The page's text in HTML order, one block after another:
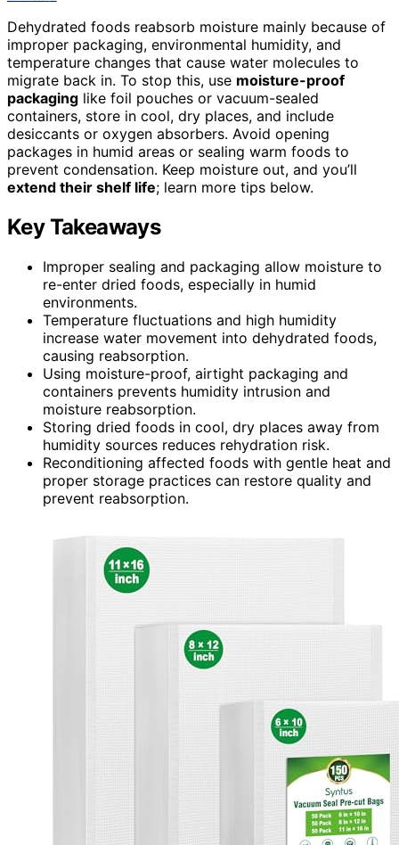
Dehydrated foods reabsorb moisture mainly because of
improper packaging, environmental humidity, and
temperature changes that cause water molecules to
migrate back in. To stop this, use moisture-proof
packaging like foil pouches or vacuum-sealed
containers, store in cool, dry places, and include
desiccants or oxygen absorbers. Avoid opening
packages in humid areas or sealing warm foods to
prevent condensation. Keep moisture out, and you’ll
extend their shelf life; learn more tips below.
Key Takeaways
Improper sealing and packaging allow moisture to
re-enter dried foods, especially in humid
environments.
Temperature fluctuations and high humidity
increase water movement into dehydrated foods,
causing reabsorption.
Using moisture-proof, airtight packaging and
containers prevents humidity intrusion and
moisture reabsorption.
Storing dried foods in cool, dry places away from
humidity sources reduces rehydration risk.
Reconditioning affected foods with gentle heat and
proper storage practices can restore quality and
prevent reabsorption.